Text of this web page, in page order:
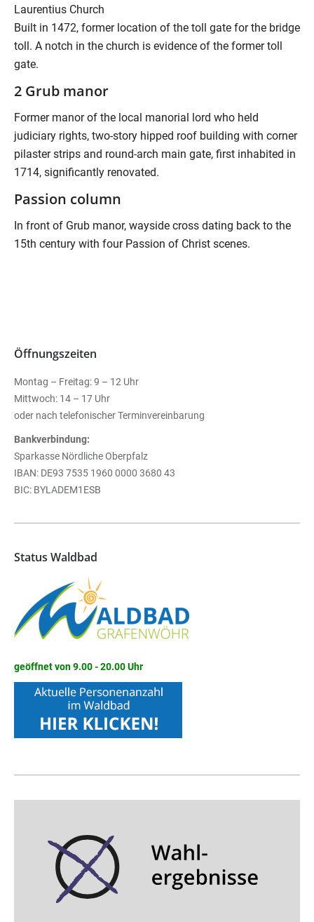
Laurentius Church
Built in 1472, former location of the toll gate for the bridge
toll. A notch in the church is evidence of the former toll
gate.
2 Grub manor
Former manor of the local manorial lord who held
judiciary rights, two-story hipped roof building with corner
pilaster strips and round-arch main gate, first inhabited in
1714, significantly renovated.
Passion column
In front of Grub manor, wayside cross dating back to the
15th century with four Passion of Christ scenes.
Öffnungszeiten
Montag – Freitag: 9 – 12 Uhr
Mittwoch: 14 – 17 Uhr
oder nach telefonischer Terminvereinbarung
Bankverbindung:
Sparkasse Nördliche Oberpfalz
IBAN: DE93 7535 1960 0000 3680 43
BIC: BYLADEM1ESB
Status Waldbad
geöffnet von 9.00 - 20.00 Uhr